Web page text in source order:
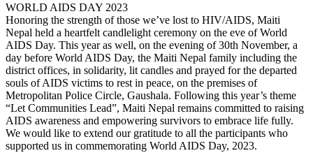
WORLD AIDS DAY 2023
Honoring the strength of those we’ve lost to HIV/AIDS, Maiti
Nepal held a heartfelt candlelight ceremony on the eve of World
AIDS Day. This year as well, on the evening of 30th November, a
day before World AIDS Day, the Maiti Nepal family including the
district offices, in solidarity, lit candles and prayed for the departed
souls of AIDS victims to rest in peace, on the premises of
Metropolitan Police Circle, Gaushala. Following this year’s theme
“Let Communities Lead”, Maiti Nepal remains committed to raising
AIDS awareness and empowering survivors to embrace life fully.
We would like to extend our gratitude to all the participants who
supported us in commemorating World AIDS Day, 2023.